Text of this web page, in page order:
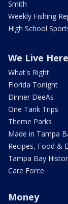
Smith
Weekly Fishing
High School
We Live Here
What's Right
Florida Tonight
Dinner DeeAs
One Tank Trips
Theme Parks
Made in Tampa
Recipes, Food &
Tampa Bay
Care Force
Money